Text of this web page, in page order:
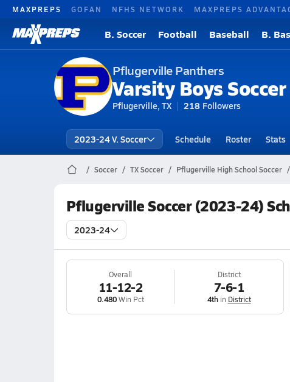
MAXPREPS GOFAN NFHS NETWORK MAXPREPS
B. Soccer Football Baseball B.
Pflugerville Panthers
Varsity Boys Soccer
Pflugerville, TX 218 Followers
2023-24 V. Soccer Schedule Roster Stats
Soccer TX Soccer Pflugerville High School Soccer
Pflugerville Soccer (2023-24)
2023-24
Overall
11-12-2
0.480Win Pct
District
7-6-1
4thin District